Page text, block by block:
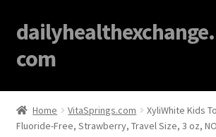
dailyhealthexchange.
com
Home
About
Home VitaSprings.com
XyliWhite Kids
Fluoride-Free, Strawberry, Travel Size, 3 oz,